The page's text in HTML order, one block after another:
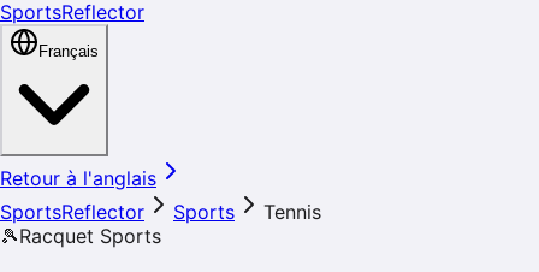
SportsReflector
Français
Retour à l'anglais
SportsReflector
Sports
Tennis
🎾Racquet Sports